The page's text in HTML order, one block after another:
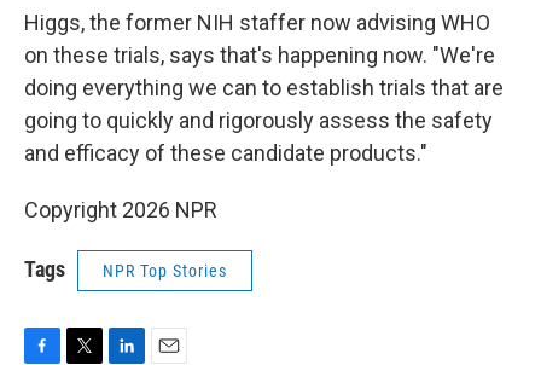
Higgs, the former NIH staffer now advising WHO
on these trials, says that's happening now. "We're
doing everything we can to establish trials that are
going to quickly and rigorously assess the safety
and efficacy of these candidate products."
Copyright 2026 NPR
Tags NPR Top Stories